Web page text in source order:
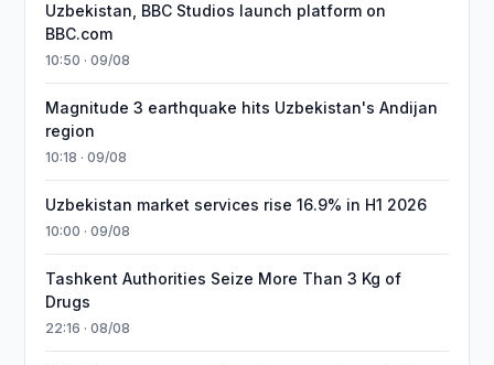
Uzbekistan, BBC Studios launch platform on
BBC.com
10:50 · 09/08
Magnitude 3 earthquake hits Uzbekistan's Andijan
region
10:18 · 09/08
Uzbekistan market services rise 16.9% in H1 2026
10:00 · 09/08
Tashkent Authorities Seize More Than 3 Kg of
Drugs
22:16 · 08/08